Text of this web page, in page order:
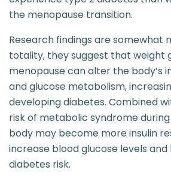
the menopause transition.
Research findings are somewhat
totality, they suggest that weight
menopause can alter the body’s
and glucose metabolism,
developing diabetes. Combined
risk of metabolic syndrome
body may become more insulin
increase blood glucose levels
diabetes risk.